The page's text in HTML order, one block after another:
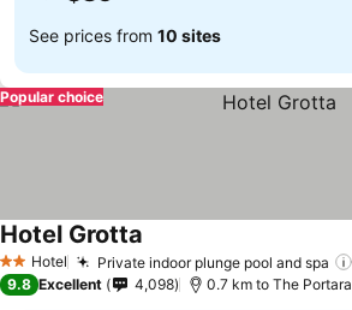
See prices from 10 sites
Popular choice
2 StarsHotel Private indoor plunge pool and spa
Hotel Grotta
9.8 Excellent 4,098 0.7 km to The Portara